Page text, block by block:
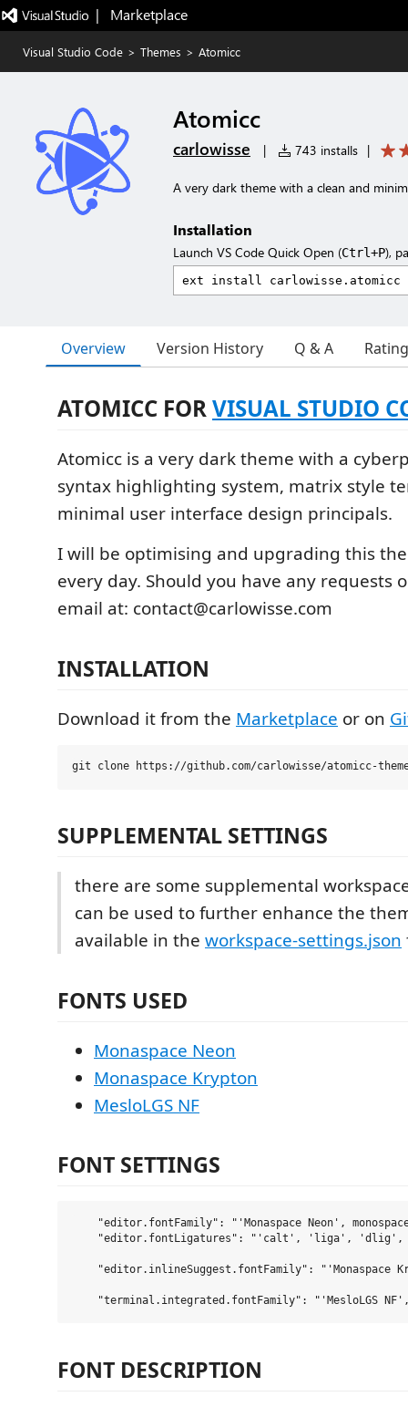
|   Marketplace
Visual Studio Code > Themes > Atomicc
Atomicc
carlowisse | 743 installs |
A very dark theme with a clean and
Installation
Launch VS Code Quick Open (Ctrl+P),
Overview Version History Q & A
ATOMICC FORVISUAL STUDIO
Atomicc is a very dark theme with a
syntax highlighting system, matrix style
minimal user interface design principals.
I will be optimising and upgrading this
every day. Should you have any requests
email at: contact@carlowisse.com
INSTALLATION
Download it from the Marketplace or on
SUPPLEMENTAL SETTINGS
there are some supplemental
can be used to further enhance the
available in the workspace-settings.json
FONTS USED
Monaspace Neon
Monaspace Krypton
MesloLGS NF
FONT SETTINGS
"editor.fontFamily": "'Monaspace Neon',
"editor.fontLigatures": "'calt', 'liga',
"editor.inlineSuggest.fontFamily": "'Monaspace
FONT DESCRIPTION